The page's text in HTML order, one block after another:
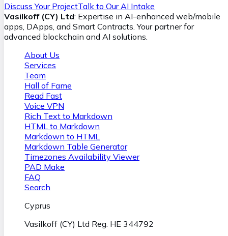
Discuss Your ProjectTalk to Our AI Intake
Vasilkoff (CY) Ltd: Expertise in AI-enhanced web/mobile
apps, DApps, and Smart Contracts. Your partner for
advanced blockchain and AI solutions.
About Us
Services
Team
Hall of Fame
Read Fast
Voice VPN
Rich Text to Markdown
HTML to Markdown
Markdown to HTML
Markdown Table Generator
Timezones Availability Viewer
PAD Make
FAQ
Search
Cyprus
Vasilkoff (CY) Ltd Reg. HE 344792